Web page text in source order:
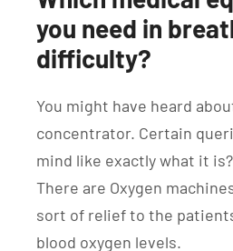
you need in
difficulty?
You might have heard
concentrator. Certain
mind like exactly what it
There are Oxygen
sort of relief to the
blood oxygen levels.